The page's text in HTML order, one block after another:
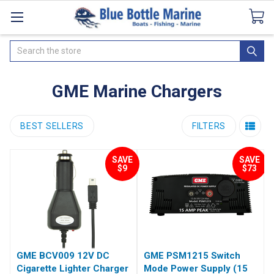
CataloguesSeaDek Flooring AirmarNews
Search
GME Marine Chargers
BEST SELLERS FILTERS
SAVE
$9
GME BCV009 12V DC
Cigarette Lighter Charger
SAVE
$73
GME PSM1215 Switch
Mode Power Supply (15